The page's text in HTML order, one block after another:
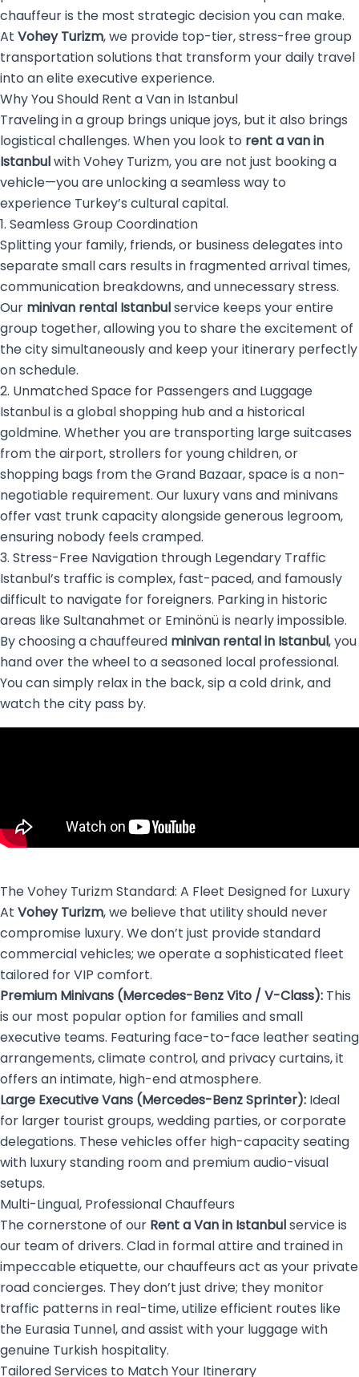
chauffeur is the most strategic decision you can make.
At Vohey Turizm, we provide top-tier, stress-free group
transportation solutions that transform your daily travel
into an elite executive experience.
Why You Should Rent a Van in Istanbul
Traveling in a group brings unique joys, but it also brings
logistical challenges. When you look to rent a van in
Istanbulwith Vohey Turizm, you are not just booking a
vehicle—you are unlocking a seamless way to
experience Turkey’s cultural capital.
1. Seamless Group Coordination
Splitting your family, friends, or business delegates into
separate small cars results in fragmented arrival times,
communication breakdowns, and unnecessary stress.
Our minivan rental Istanbulservice keeps your entire
group together, allowing you to share the excitement of
the city simultaneously and keep your itinerary perfectly
on schedule.
2. Unmatched Space for Passengers and Luggage
Istanbul is a global shopping hub and a historical
goldmine. Whether you are transporting large suitcases
from the airport, strollers for young children, or
shopping bags from the Grand Bazaar, space is a non-
negotiable requirement. Our luxury vans and minivans
offer vast trunk capacity alongside generous legroom,
ensuring nobody feels cramped.
3. Stress-Free Navigation through Legendary Traffic
Istanbul’s traffic is complex, fast-paced, and famously
difficult to navigate for foreigners. Parking in historic
areas like Sultanahmet or Eminönü is nearly impossible.
By choosing a chauffeured minivan rental in Istanbul, you
hand over the wheel to a seasoned local professional.
You can simply relax in the back, sip a cold drink, and
watch the city pass by.
The Vohey Turizm Standard: A Fleet Designed for Luxury
At Vohey Turizm, we believe that utility should never
compromise luxury. We don’t just provide standard
commercial vehicles; we operate a sophisticated fleet
tailored for VIP comfort.
Premium Minivans (Mercedes-Benz Vito / V-Class): This
is our most popular option for families and small
executive teams. Featuring face-to-face leather seating
arrangements, climate control, and privacy curtains, it
offers an intimate, high-end atmosphere.
Large Executive Vans (Mercedes-Benz Sprinter): Ideal
for larger tourist groups, wedding parties, or corporate
delegations. These vehicles offer high-capacity seating
with luxury standing room and premium audio-visual
setups.
Multi-Lingual, Professional Chauffeurs
The cornerstone of our Rent a Van in Istanbulservice is
our team of drivers. Clad in formal attire and trained in
impeccable etiquette, our chauffeurs act as your private
road concierges. They don’t just drive; they monitor
traffic patterns in real-time, utilize efficient routes like
the Eurasia Tunnel, and assist with your luggage with
genuine Turkish hospitality.
Tailored Services to Match Your Itinerary